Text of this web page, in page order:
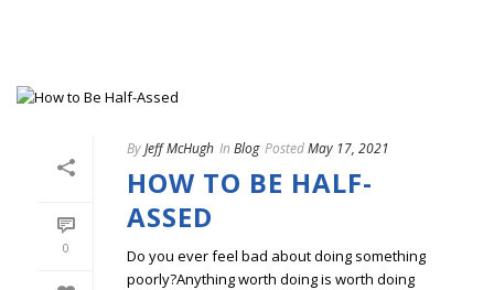
0
ByJeff McHugh In Blog PostedMay 17, 2021
HOW TO BE HALF-
ASSED
Do you ever feel bad about doing something
poorly?Anything worth doing is worth doing